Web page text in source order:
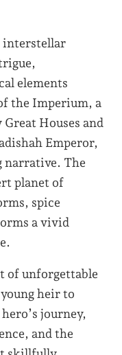
interstellar
elements
the Imperium, a
Houses and
Emperor,
narrative. The
planet of
spice
a vivid
of unforgettable
heir to
journey,
and the